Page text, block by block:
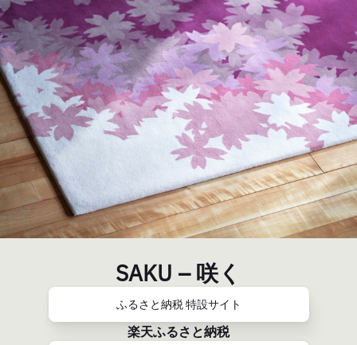
SAKU – 咲く
ふるさと納税 特設サイト
楽天ふるさと納税